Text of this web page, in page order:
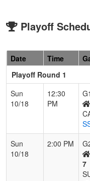
Playoff
Date Time
Playoff Round 1
Sun
10/18
12:30
PM
G1
Sun
10/18
2:00 PM
7